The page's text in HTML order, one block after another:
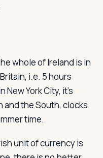
whole of Ireland is in
i.e. 5 hours
New York City, it's
and the South, clocks
time.
unit of currency is